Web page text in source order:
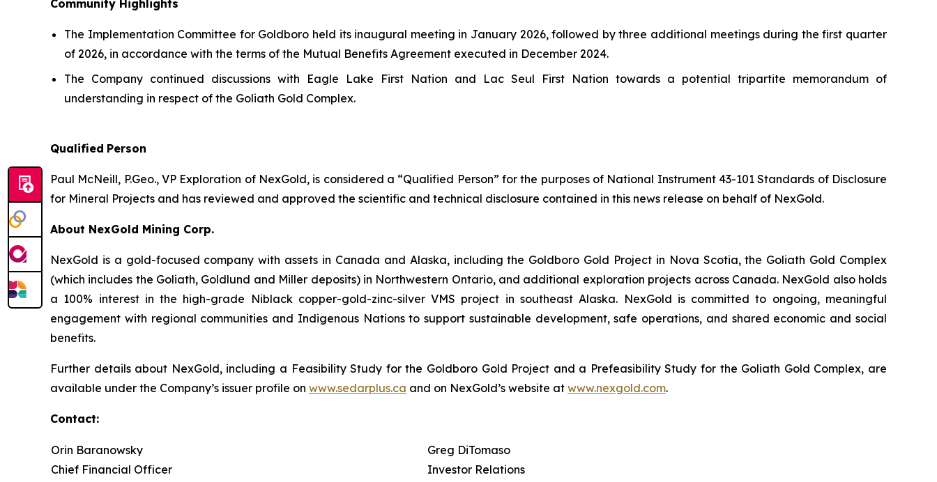
Community Highlights
The Implementation Committee for Goldboro held its inaugural meeting in January 2026, followed by three additional meetings during the first quarter
of 2026, in accordance with the terms of the Mutual Benefits Agreement executed in December 2024.
The Company continued discussions with Eagle Lake First Nation and Lac Seul First Nation towards a potential tripartite memorandum of
understanding in respect of the Goliath Gold Complex.
Qualified Person
Paul McNeill, P.Geo., VP Exploration of NexGold, is considered a “Qualified Person” for the purposes of National Instrument 43-101 Standards of Disclosure
for Mineral Projects and has reviewed and approved the scientific and technical disclosure contained in this news release on behalf of NexGold.
About NexGold Mining Corp.
NexGold is a gold-focused company with assets in Canada and Alaska, including the Goldboro Gold Project in Nova Scotia, the Goliath Gold Complex
(which includes the Goliath, Goldlund and Miller deposits) in Northwestern Ontario, and additional exploration projects across Canada. NexGold also holds
a 100% interest in the high-grade Niblack copper-gold-zinc-silver VMS project in southeast Alaska. NexGold is committed to ongoing, meaningful
engagement with regional communities and Indigenous Nations to support sustainable development, safe operations, and shared economic and social
benefits.
Further details about NexGold, including a Feasibility Study for the Goldboro Gold Project and a Prefeasibility Study for the Goliath Gold Complex, are
available under the Company’s issuer profile on www.sedarplus.ca and on NexGold’s website at www.nexgold.com.
Contact:
Orin Baranowsky
Chief Financial Officer
Greg DiTomaso
Investor Relations